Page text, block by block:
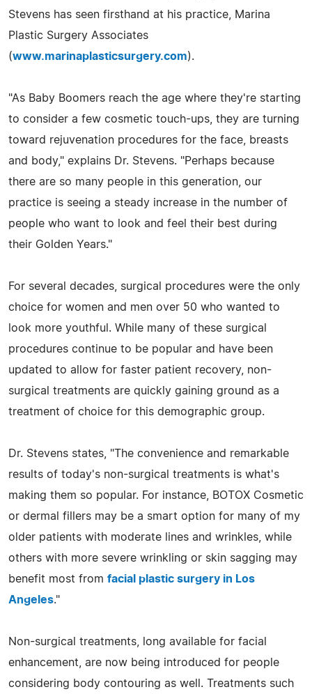
Stevens has seen firsthand at his practice, Marina
Plastic Surgery Associates
(www.marinaplasticsurgery.com).
"As Baby Boomers reach the age where they're starting
to consider a few cosmetic touch-ups, they are turning
toward rejuvenation procedures for the face, breasts
and body," explains Dr. Stevens. "Perhaps because
there are so many people in this generation, our
practice is seeing a steady increase in the number of
people who want to look and feel their best during
their Golden Years."
For several decades, surgical procedures were the only
choice for women and men over 50 who wanted to
look more youthful. While many of these surgical
procedures continue to be popular and have been
updated to allow for faster patient recovery, non-
surgical treatments are quickly gaining ground as a
treatment of choice for this demographic group.
Dr. Stevens states, "The convenience and remarkable
results of today's non-surgical treatments is what's
making them so popular. For instance, BOTOX Cosmetic
or dermal fillers may be a smart option for many of my
older patients with moderate lines and wrinkles, while
others with more severe wrinkling or skin sagging may
benefit most from facial plastic surgery in Los
Angeles."
Non-surgical treatments, long available for facial
enhancement, are now being introduced for people
considering body contouring as well. Treatments such